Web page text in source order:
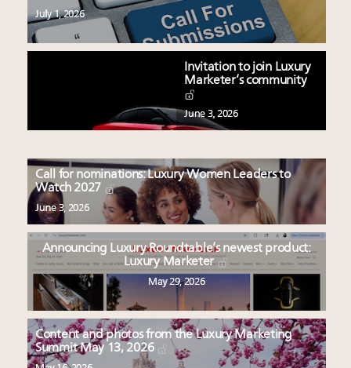
July 1, 2026
Invitation to join Luxury
Marketer’s community
June 3, 2026
Call for nominations: Luxury Women Leaders to
Watch 2027
June 3, 2026
Announcing Luxury Roundtable’s newest product:
Luxury Marketer
May 29, 2026
Content and photos from the Luxury Marketing
Summit May 13, 2026